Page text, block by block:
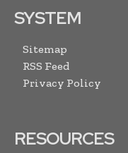
SYSTEM
Sitemap
RSS Feed
Privacy Policy
RESOURCES